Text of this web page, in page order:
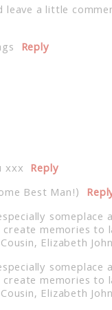
a little
Reply
xxx Reply
Best Man!)
someplace
memories to
Elizabeth
someplace
memories to
Elizabeth